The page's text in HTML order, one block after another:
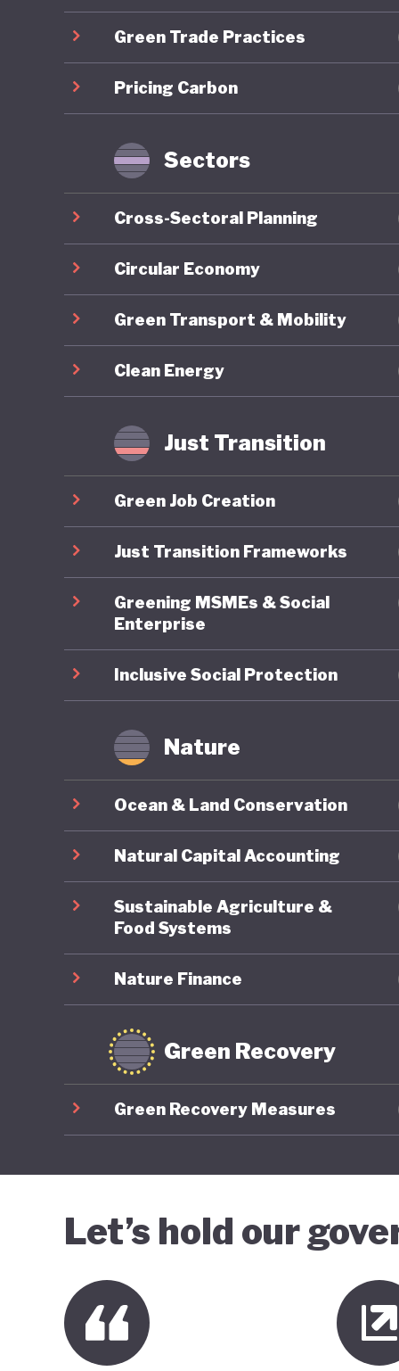
has
come
and
Since
on
Green Trade Practices
Pricing Carbon
Sectors
Cross-Sectoral Planning
Circular Economy
Green Transport & Mobility
Clean Energy
Just Transition
Green Job Creation
Just Transition Frameworks
Greening MSMEs & Social
Enterprise
Inclusive Social Protection
Nature
Ocean & Land Conservation
Natural Capital Accounting
Sustainable Agriculture &
Food Systems
Nature Finance
Green Recovery
Green Recovery Measures
Let’s hold our